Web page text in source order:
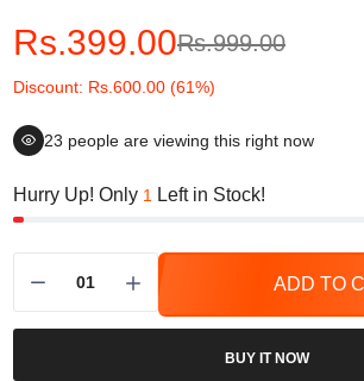
Rs.399.00Rs.999.00
Discount: Rs.600.00 (61%)
23 people are viewing this right now
Hurry Up! Only 1 Left in Stock!
ADD TO
BUY IT NOW